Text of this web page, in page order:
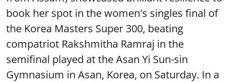
book her spot in the women's singles final of
the Korea Masters Super 300, beating
compatriot Rakshmitha Ramraj in the
semifinal played at the Asan Yi Sun-sin
Gymnasium in Asan, Korea, on Saturday. In a